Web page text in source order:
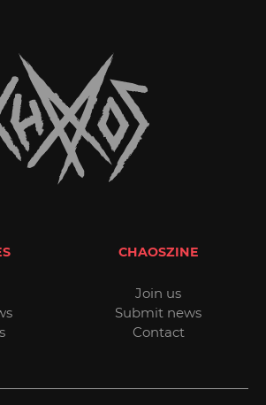
CHAOSZINE
Join us
Submit news
Contact